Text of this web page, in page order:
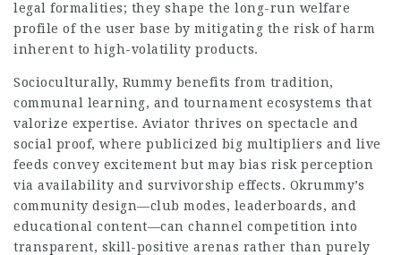
legal formalities; they shape the long-run welfare
profile of the user base by mitigating the risk of harm
inherent to high-volatility products.
Socioculturally, Rummy benefits from tradition,
communal learning, and tournament ecosystems that
valorize expertise. Aviator thrives on spectacle and
social proof, where publicized big multipliers and live
feeds convey excitement but may bias risk perception
via availability and survivorship effects. Okrummy’s
community design—club modes, leaderboards, and
educational content—can channel competition into
transparent, skill-positive arenas rather than purely